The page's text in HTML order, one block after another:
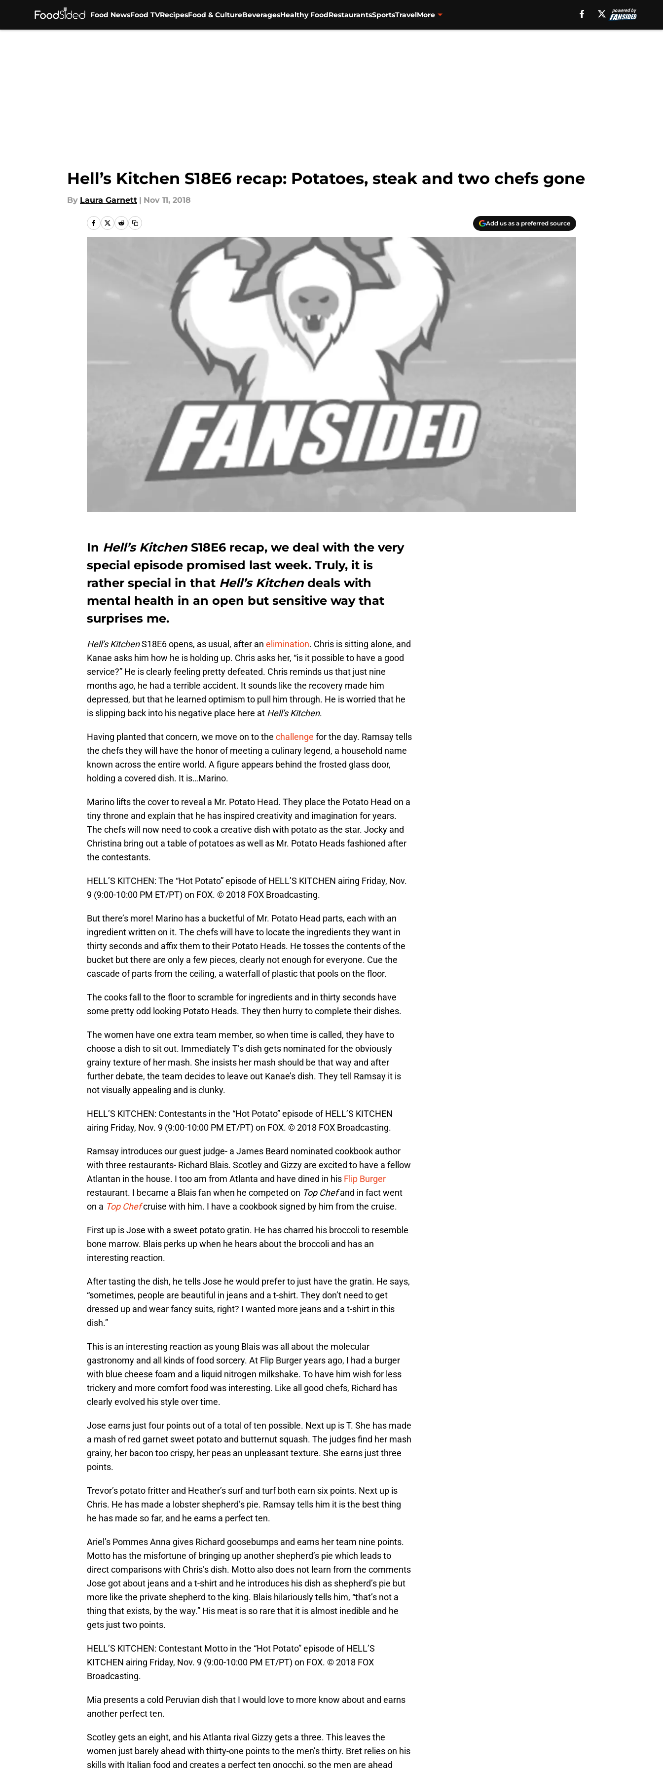
Food NewsFood TVRecipesFood & CultureBeveragesHealthy FoodRestaurantsSportsTravelMore
Hell’s Kitchen S18E6 recap: Potatoes, steak and two chefs gone
By Laura Garnett | Nov 11, 2018
Add us as a preferred source
In Hell’s Kitchen S18E6 recap, we deal with the very
special episode promised last week. Truly, it is
rather special in that Hell’s Kitchen deals with
mental health in an open but sensitive way that
surprises me.
Hell’s KitchenS18E6 opens, as usual, after an elimination. Chris is sitting alone, and
Kanae asks him how he is holding up. Chris asks her, “is it possible to have a good
service?” He is clearly feeling pretty defeated. Chris reminds us that just nine
months ago, he had a terrible accident. It sounds like the recovery made him
depressed, but that he learned optimism to pull him through. He is worried that he
is slipping back into his negative place here at Hell’s Kitchen.
Having planted that concern, we move on to the challenge for the day. Ramsay tells
the chefs they will have the honor of meeting a culinary legend, a household name
known across the entire world. A figure appears behind the frosted glass door,
holding a covered dish. It is…Marino.
Marino lifts the cover to reveal a Mr. Potato Head. They place the Potato Head on a
tiny throne and explain that he has inspired creativity and imagination for years.
The chefs will now need to cook a creative dish with potato as the star. Jocky and
Christina bring out a table of potatoes as well as Mr. Potato Heads fashioned after
the contestants.
HELL’S KITCHEN: The “Hot Potato” episode of HELL’S KITCHEN airing Friday, Nov.
9 (9:00-10:00 PM ET/PT) on FOX. © 2018 FOX Broadcasting.
But there’s more! Marino has a bucketful of Mr. Potato Head parts, each with an
ingredient written on it. The chefs will have to locate the ingredients they want in
thirty seconds and affix them to their Potato Heads. He tosses the contents of the
bucket but there are only a few pieces, clearly not enough for everyone. Cue the
cascade of parts from the ceiling, a waterfall of plastic that pools on the floor.
The cooks fall to the floor to scramble for ingredients and in thirty seconds have
some pretty odd looking Potato Heads. They then hurry to complete their dishes.
The women have one extra team member, so when time is called, they have to
choose a dish to sit out. Immediately T’s dish gets nominated for the obviously
grainy texture of her mash. She insists her mash should be that way and after
further debate, the team decides to leave out Kanae’s dish. They tell Ramsay it is
not visually appealing and is clunky.
HELL’S KITCHEN: Contestants in the “Hot Potato” episode of HELL’S KITCHEN
airing Friday, Nov. 9 (9:00-10:00 PM ET/PT) on FOX. © 2018 FOX Broadcasting.
Ramsay introduces our guest judge- a James Beard nominated cookbook author
with three restaurants- Richard Blais. Scotley and Gizzy are excited to have a fellow
Atlantan in the house. I too am from Atlanta and have dined in his Flip Burger
restaurant. I became a Blais fan when he competed on Top Chefand in fact went
on a Top Chefcruise with him. I have a cookbook signed by him from the cruise.
First up is Jose with a sweet potato gratin. He has charred his broccoli to resemble
bone marrow. Blais perks up when he hears about the broccoli and has an
interesting reaction.
After tasting the dish, he tells Jose he would prefer to just have the gratin. He says,
“sometimes, people are beautiful in jeans and a t-shirt. They don’t need to get
dressed up and wear fancy suits, right? I wanted more jeans and a t-shirt in this
dish.”
This is an interesting reaction as young Blais was all about the molecular
gastronomy and all kinds of food sorcery. At Flip Burger years ago, I had a burger
with blue cheese foam and a liquid nitrogen milkshake. To have him wish for less
trickery and more comfort food was interesting. Like all good chefs, Richard has
clearly evolved his style over time.
Jose earns just four points out of a total of ten possible. Next up is T. She has made
a mash of red garnet sweet potato and butternut squash. The judges find her mash
grainy, her bacon too crispy, her peas an unpleasant texture. She earns just three
points.
Trevor’s potato fritter and Heather’s surf and turf both earn six points. Next up is
Chris. He has made a lobster shepherd’s pie. Ramsay tells him it is the best thing
he has made so far, and he earns a perfect ten.
Ariel’s Pommes Anna gives Richard goosebumps and earns her team nine points.
Motto has the misfortune of bringing up another shepherd’s pie which leads to
direct comparisons with Chris’s dish. Motto also does not learn from the comments
Jose got about jeans and a t-shirt and he introduces his dish as shepherd’s pie but
more like the private shepherd to the king. Blais hilariously tells him, “that’s not a
thing that exists, by the way.” His meat is so rare that it is almost inedible and he
gets just two points.
HELL’S KITCHEN: Contestant Motto in the “Hot Potato” episode of HELL’S
KITCHEN airing Friday, Nov. 9 (9:00-10:00 PM ET/PT) on FOX. © 2018 FOX
Broadcasting.
Mia presents a cold Peruvian dish that I would love to more know about and earns
another perfect ten.
Scotley gets an eight, and his Atlanta rival Gizzy gets a three. This leaves the
women just barely ahead with thirty-one points to the men’s thirty. Bret relies on his
skills with Italian food and creates a perfect ten gnocchi, so the men are ahead